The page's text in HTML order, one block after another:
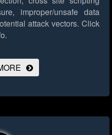
improper/unsafe data
attack vectors. Click